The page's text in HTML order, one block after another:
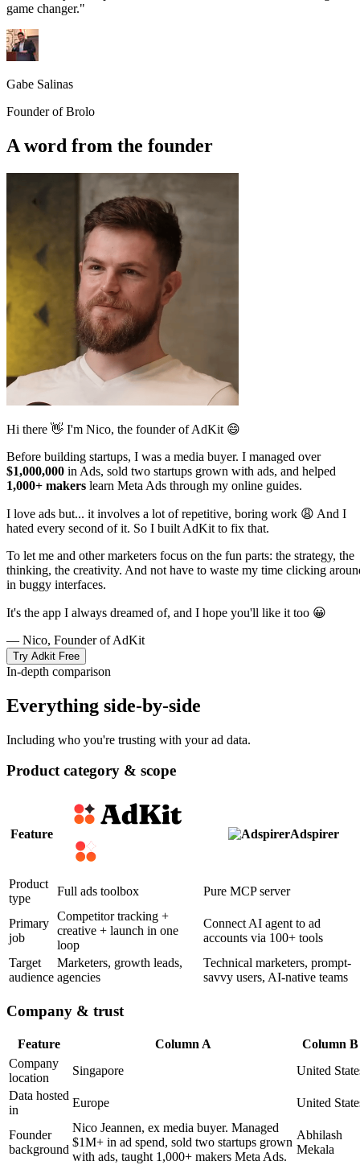
game changer."
Gabe Salinas
Founder of Brolo
A word from the founder
Hi there 👋 I'm Nico, the founder of AdKit 😄
Before building startups, I was a media buyer. I managed over
$1,000,000 in Ads, sold two startups grown with ads, and helped
1,000+ makers learn Meta Ads through my online guides.
I love ads but... it involves a lot of repetitive, boring work 😩 And I
hated every second of it. So I built AdKit to fix that.
To let me and other marketers focus on the fun parts: the strategy, the
thinking, the creativity. And not have to waste my time clicking
in buggy interfaces.
It's the app I always dreamed of, and I hope you'll like it too 😀
— Nico, Founder of AdKit
Try Adkit Free
In-depth comparison
Everything side-by-side
Including who you're trusting with your ad data.
Product category & scope
Feature Adspirer
Product
type
Full ads toolbox Pure MCP server
Primary
job
Competitor tracking +
creative + launch in one
loop
Connect AI agent to ad
accounts via 100+ tools
Target
audience
Marketers, growth leads,
agencies
Technical marketers, prompt-
savvy users, AI-native teams
Company & trust
Feature Column A
Column B
Company
location
Singapore
United
Data hosted
in
Europe United
Founder
background
Nico Jeannen, ex media buyer. Managed
$1M+ in ad spend, sold two startups grown
with ads, taught 1,000+ makers Meta Ads.
Abhilash
Mekala